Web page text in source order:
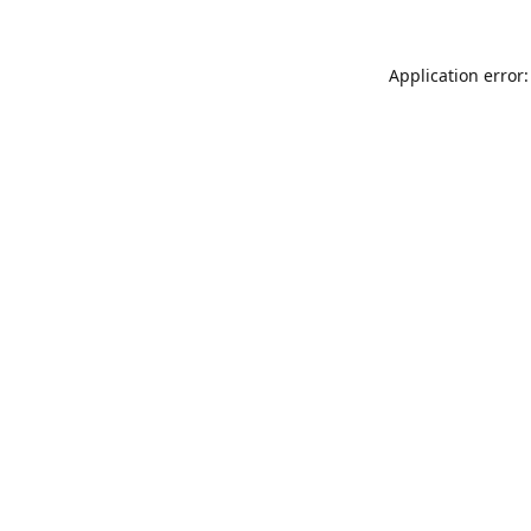
Application